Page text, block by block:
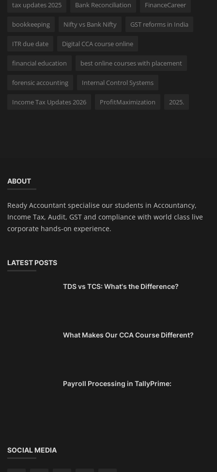
tax updates 2025 Bank Reconciliation FinanceCareer
bookkeeping Nifty vs Bank Nifty GST reforms in India
ITR due date Digital CCA course online
financial education best online courses with placement
forensic accounting Internal Control Systems
Income Tax Updates 2026 ProfitMaximization 2025.
ABOUT
Ready Accountant specialise our students in Accountancy,
Income Tax, Audit, GST and compliance with world class live
corporate hands-on experience.
LATEST POSTS
TDS vs TCS: What's the Difference?
What Makes Our CCA Course Different?
Payroll Processing in TallyPrime:
SOCIAL MEDIA